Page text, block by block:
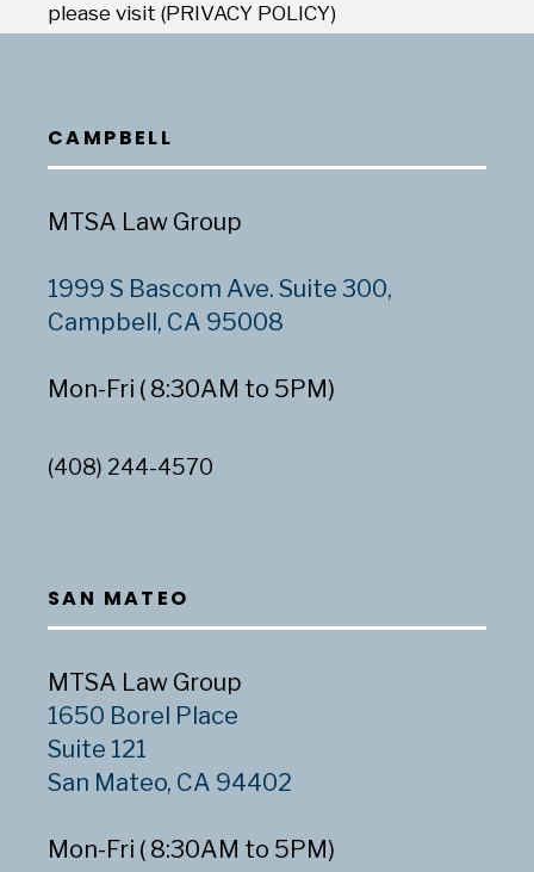
please visit (PRIVACY POLICY)
CAMPBELL
MTSA Law Group
1999 S Bascom Ave. Suite 300,
Campbell, CA 95008
Mon-Fri ( 8:30AM to 5PM)
(408) 244-4570
SAN MATEO
MTSA Law Group
1650 Borel Place
Suite 121
San Mateo, CA 94402
Mon-Fri ( 8:30AM to 5PM)